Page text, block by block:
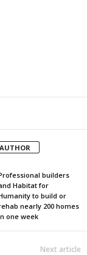
builders
Habitat for
to build or
nearly 200 homes
one week
Next article